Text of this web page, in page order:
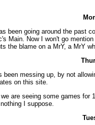
been going around the past
Main. Now I won't go
the blame on a MrY, a MrY
been messing up, by not
on this site.
are seeing some games for
I suppose.